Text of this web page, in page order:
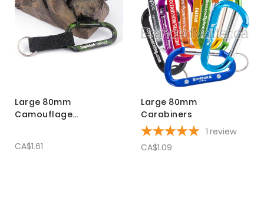
Large 80mm
Camouflage
CA$1.61
Large 80mm
Carabiners
1 review
CA$1.09